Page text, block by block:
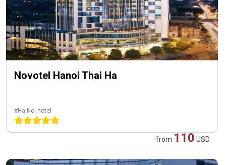
Novotel Hanoi Thai Ha
#Ha Noi hotel
from 110 USD